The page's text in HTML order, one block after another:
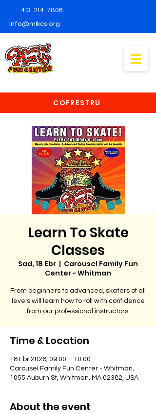
413-214-7806
info@mlkcs.org
COFRESTRU
Learn To Skate
Classes
Sad, 18 Ebr
  |
Carousel Family Fun
Center - Whitman
From beginners to advanced, skaters of all
levels will learn how to roll with confidence
from our professional instructors.
Time & Location
18 Ebr 2026, 09:00 – 10:00
Carousel Family Fun Center - Whitman,
1055 Auburn St, Whitman, MA 02382, USA
About the event